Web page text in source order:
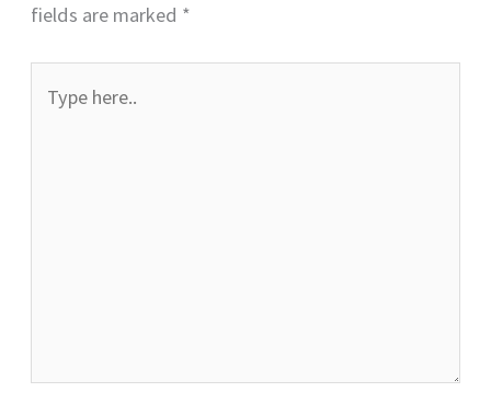
fields are marked *
here..